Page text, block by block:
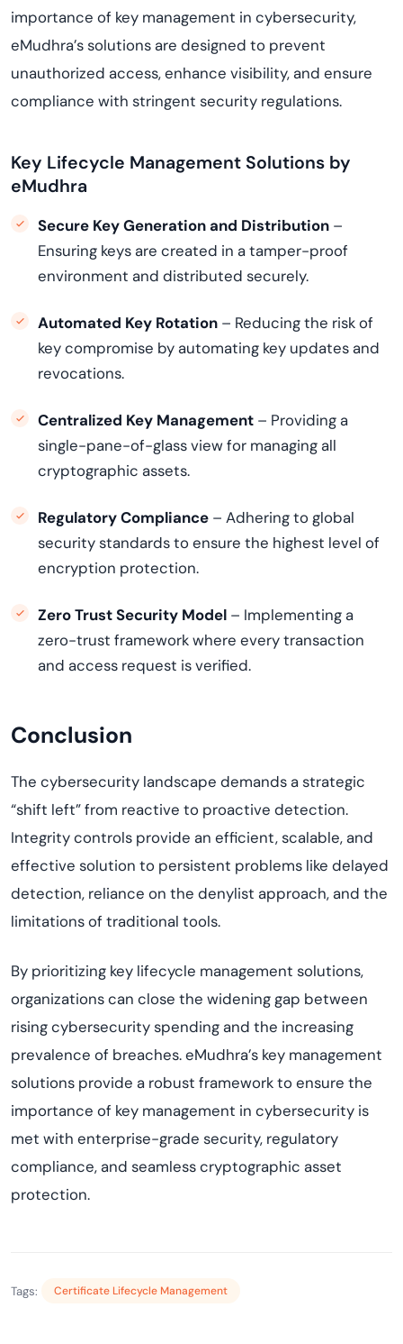
importance of key management in cybersecurity,
eMudhra’s solutions are designed to prevent
unauthorized access, enhance visibility, and ensure
compliance with stringent security regulations.
Key Lifecycle Management Solutions by
eMudhra
Secure Key Generation and Distribution –
Ensuring keys are created in a tamper-proof
environment and distributed securely.
Automated Key Rotation – Reducing the risk of
key compromise by automating key updates and
revocations.
Centralized Key Management – Providing a
single-pane-of-glass view for managing all
cryptographic assets.
Regulatory Compliance – Adhering to global
security standards to ensure the highest level of
encryption protection.
Zero Trust Security Model – Implementing a
zero-trust framework where every transaction
and access request is verified.
Conclusion
The cybersecurity landscape demands a strategic
“shift left” from reactive to proactive detection.
Integrity controls provide an efficient, scalable, and
effective solution to persistent problems like delayed
detection, reliance on the denylist approach, and the
limitations of traditional tools.
By prioritizing key lifecycle management solutions,
organizations can close the widening gap between
rising cybersecurity spending and the increasing
prevalence of breaches. eMudhra’s key management
solutions provide a robust framework to ensure the
importance of key management in cybersecurity is
met with enterprise-grade security, regulatory
compliance, and seamless cryptographic asset
protection.
Tags: Certificate Lifecycle Management